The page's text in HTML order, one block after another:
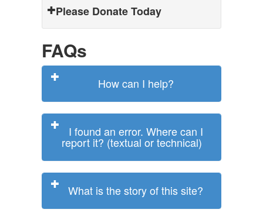
Please Donate Today
FAQs
How can I help?
I found an error. Where can I
report it? (textual or technical)
What is the story of this site?